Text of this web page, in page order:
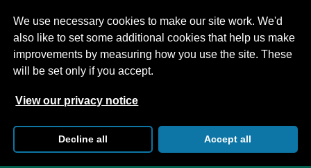
We use necessary cookies to make our site work. We'd
also like to set some additional cookies that help us make
improvements by measuring how you use the site. These
will be set only if you accept.
View our privacy notice
Decline all Accept all